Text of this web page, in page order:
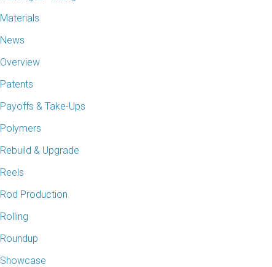
Materials
News
Overview
Patents
Payoffs & Take-Ups
Polymers
Rebuild & Upgrade
Reels
Rod Production
Rolling
Roundup
Showcase